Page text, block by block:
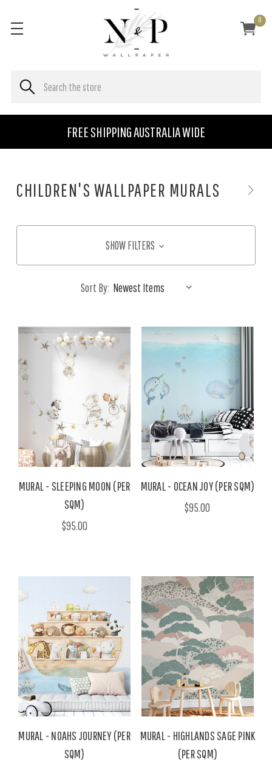
FREE SHIPPING AUSTRALIA WIDE
0
CHILDREN'S WALLPAPER MURALS
SHOW FILTERS
Sort By:
MURAL - SLEEPING MOON (PER
SQM)
$95.00
MURAL - OCEAN JOY (PER SQM)
$95.00
MURAL - NOAHS JOURNEY (PER
SQM)
MURAL - HIGHLANDS SAGE PINK
(PER SQM)